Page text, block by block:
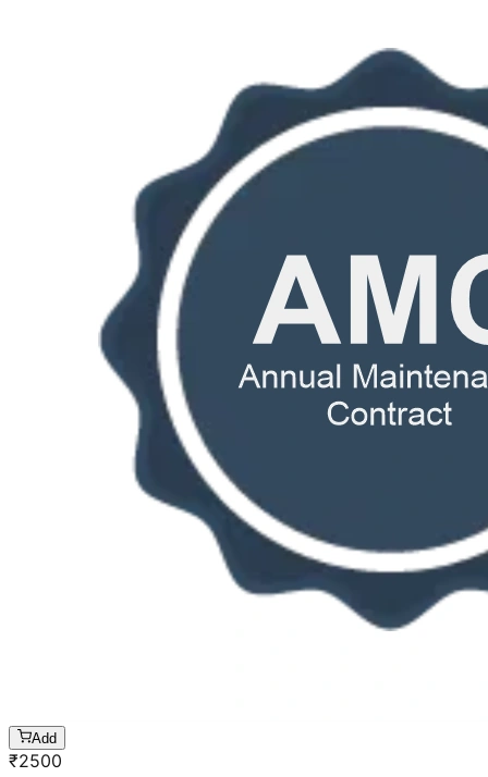
Add
₹2500